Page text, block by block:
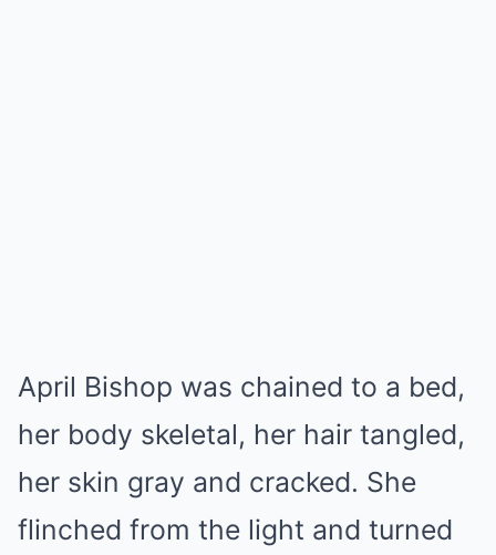
April Bishop was chained to a bed,
her body skeletal, her hair tangled,
her skin gray and cracked. She
flinched from the light and turned